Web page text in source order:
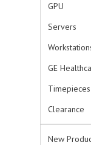
GPU
Servers
GE
Timepieces
Clearance
New